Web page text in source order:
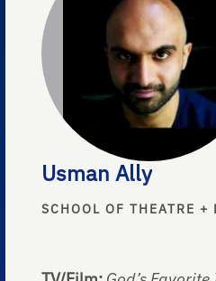
Usman Ally
SCHOOL OF THEATRE +